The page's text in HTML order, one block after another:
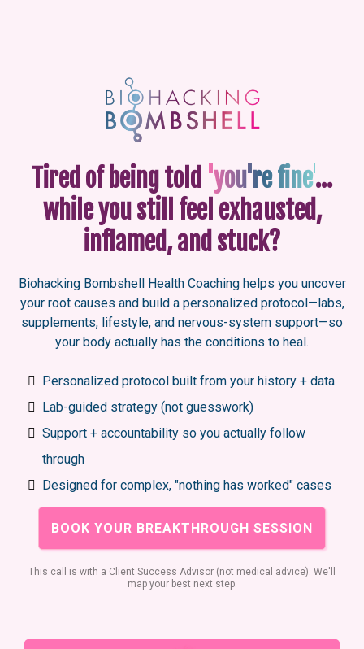
Tired of being told 'you're fine'…
while you still feel exhausted,
inflamed, and stuck?
Biohacking Bombshell Health Coaching helps you uncover
your root causes and build a personalized protocol—labs,
supplements, lifestyle, and nervous-system support—so
your body actually has the conditions to heal.
Personalized protocol built from your history + data
Lab-guided strategy (not guesswork)
Support + accountability so you actually follow
through
Designed for complex, "nothing has worked" cases
BOOK YOUR BREAKTHROUGH SESSION
This call is with a Client Success Advisor (not medical advice). We'll
map your best next step.